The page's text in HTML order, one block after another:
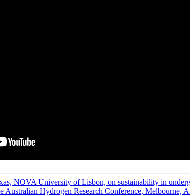
phosphorylated hybrid silicas for proton conduction
characterization of nanocomposite membranes of
membranes with low methanol permeability
The third hydrogen technologies and opportunities
NOVA University of Lisbon, on sustainability in
Australian Hydrogen Research Conference, Melbourne,